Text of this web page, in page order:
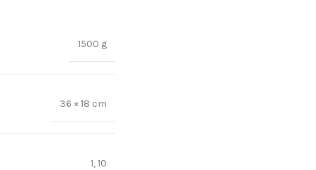
1500 g
36 × 18 cm
1,10